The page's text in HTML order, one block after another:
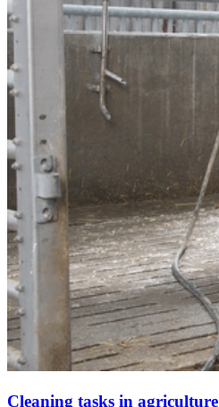
Cleaning tasks in agriculture